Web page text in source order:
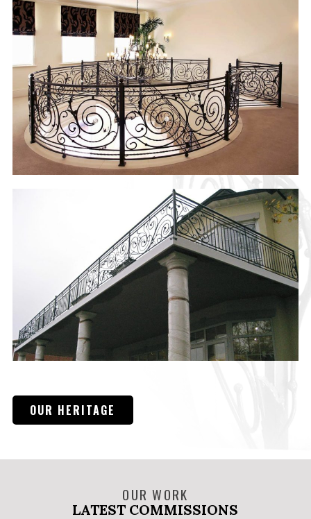
OUR HERITAGE
OUR WORK
LATEST COMMISSIONS